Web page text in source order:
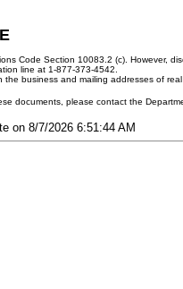
Code Section 10083.2 (c). However,
line at 1-877-373-4542.
business and mailing addresses of
documents, please contact the
on 8/7/2026 6:51:44 AM